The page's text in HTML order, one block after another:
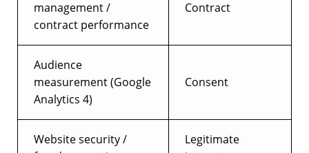
management /
contract performance
Contract
Audience
measurement (Google
Analytics 4)
Consent
Website security /
Legitimate